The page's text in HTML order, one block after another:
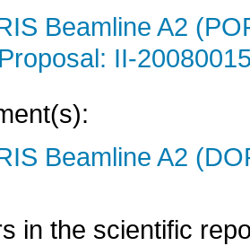
Beamline A2
II-
Beamline A2
in the scientific